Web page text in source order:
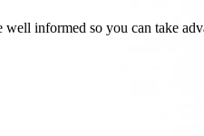
informed so you can take